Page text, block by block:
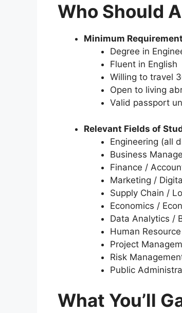
Who Should
Minimum
Degree in
Fluent in English
Willing to travel
Open to living
Valid passport
Relevant Fields of
Engineering (all
Business
Finance /
Marketing /
Supply Chain /
Economics /
Data Analytics /
Human
Project
Risk
Public
What You’ll